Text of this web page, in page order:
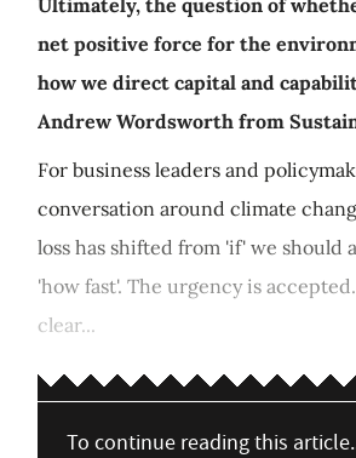
Ultimately, the question of
net positive force for the
how we direct capital and
Andrew Wordsworth from
For business leaders and
conversation around climate
loss has shifted from 'if' we should
'how fast'. The urgency is
clear...
To continue reading this